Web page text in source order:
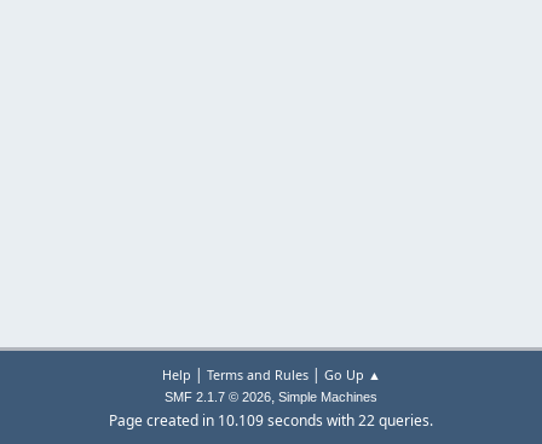
Help | Terms and Rules| Go Up ▲
SMF 2.1.7 © 2026, Simple Machines
Page created in 10.109 seconds with 22 queries.